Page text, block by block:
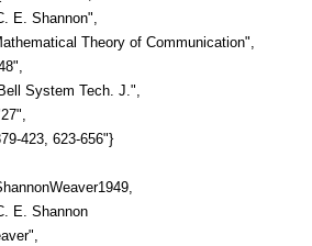
E. Shannon",
Theory of Communication",
System Tech. J.",
423, 623-656"}
E. Shannon